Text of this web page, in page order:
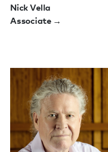
Nick Vella
Associate →